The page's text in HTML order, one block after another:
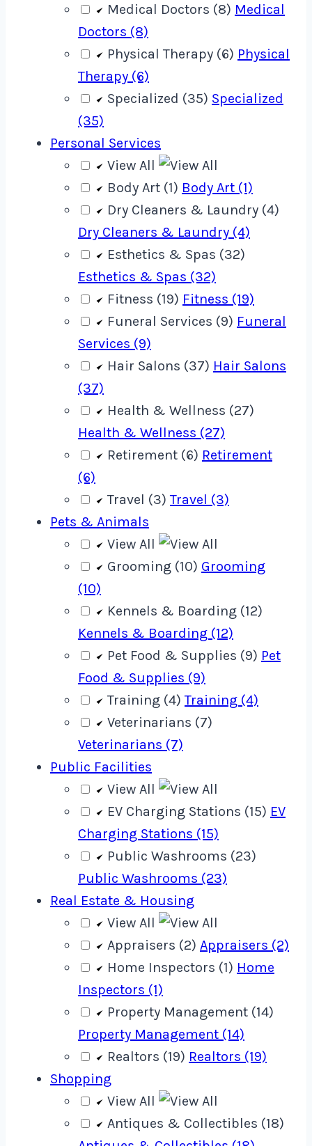
Medical Doctors (8) Medical
Doctors (8)
Physical Therapy (6) Physical
Therapy (6)
Specialized (35) Specialized
(35)
Personal Services
View All
Body Art (1) Body Art (1)
Dry Cleaners & Laundry (4)
Dry Cleaners & Laundry (4)
Esthetics & Spas (32)
Esthetics & Spas (32)
Fitness (19) Fitness (19)
Funeral Services (9) Funeral
Services (9)
Hair Salons (37) Hair Salons
(37)
Health & Wellness (27)
Health & Wellness (27)
Retirement (6) Retirement
(6)
Travel (3)Travel (3)
Pets & Animals
View All
Grooming (10) Grooming
(10)
Kennels & Boarding (12)
Kennels & Boarding (12)
Pet Food & Supplies (9) Pet
Food & Supplies (9)
Training (4)Training (4)
Veterinarians (7)
Veterinarians (7)
Public Facilities
View All
EV Charging Stations (15) EV
Charging Stations (15)
Public Washrooms (23)
Public Washrooms (23)
Real Estate & Housing
View All
Appraisers (2) Appraisers (2)
Home Inspectors (1) Home
Inspectors (1)
Property Management (14)
Property Management (14)
Realtors (19) Realtors (19)
Shopping
View All
Antiques & Collectibles (18)